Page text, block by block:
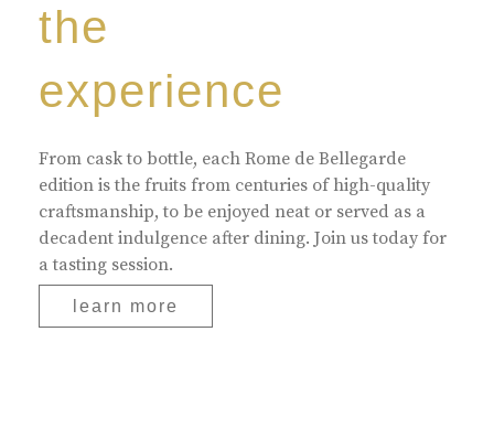
the
experience
From cask to bottle, each Rome de Bellegarde
edition is the fruits from centuries of high-quality
craftsmanship, to be enjoyed neat or served as a
decadent indulgence after dining. Join us today for
a tasting session.
learn more